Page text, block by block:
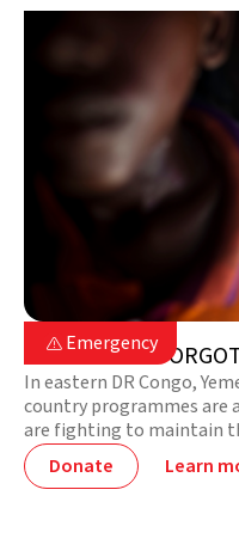
 Emergency
EMERGENCY
In eastern DR Congo,
country programmes are
are fighting to maintain
Donate
Learn